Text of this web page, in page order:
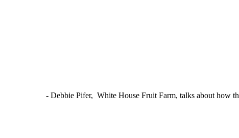
- Debbie Pifer, White House Fruit Farm, talks about how